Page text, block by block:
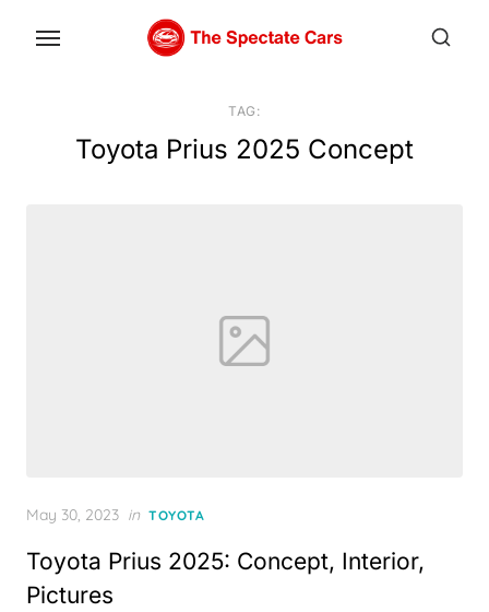
TAG:
Toyota Prius 2025 Concept
Posted
May 30, 2023 in TOYOTA
Toyota Prius 2025: Concept, Interior,
Pictures